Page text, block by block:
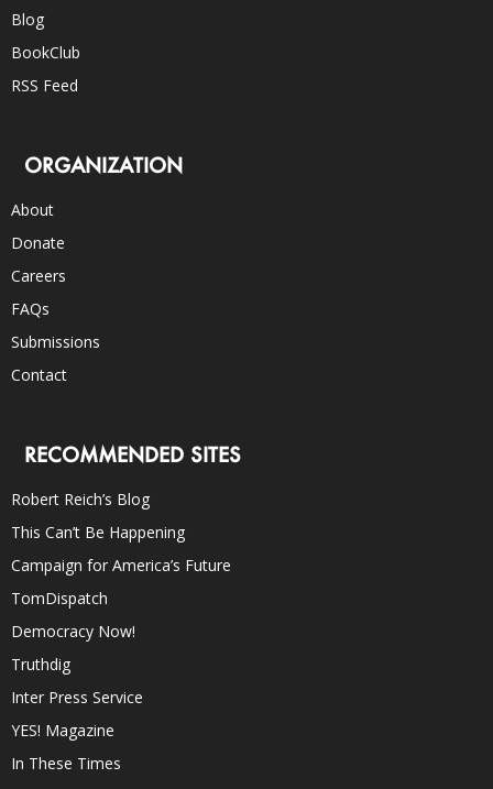
Blog
BookClub
RSS Feed
ORGANIZATION
About
Donate
Careers
FAQs
Submissions
Contact
RECOMMENDED SITES
Robert Reich’s Blog
This Can’t Be Happening
Campaign for America’s Future
TomDispatch
Democracy Now!
Truthdig
Inter Press Service
YES! Magazine
In These Times